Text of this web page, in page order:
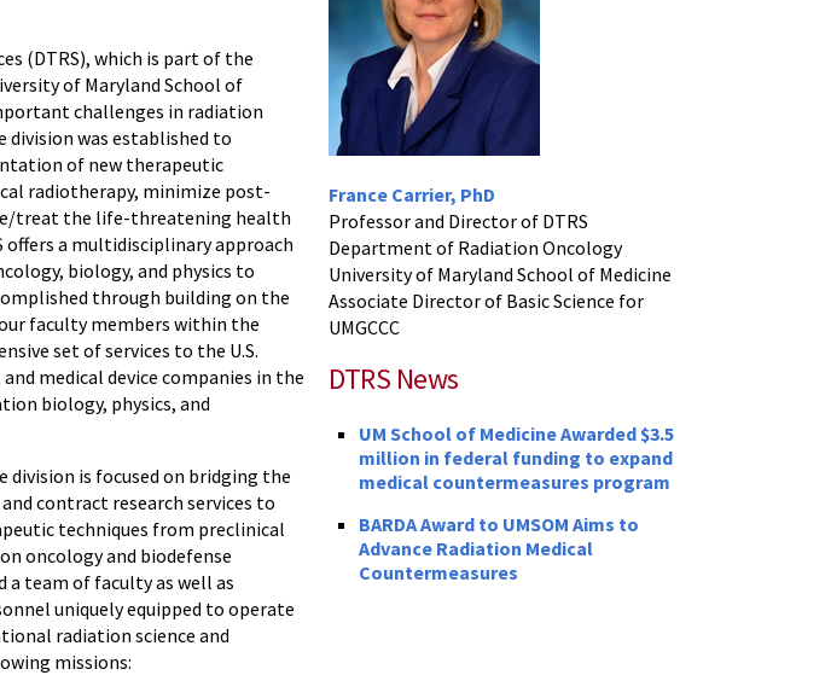
France Carrier, PhD
Professor and Director of DTRS
Department of Radiation Oncology
University of Maryland School of Medicine
Associate Director of Basic Science for
UMGCCC
DTRS News
UM School of Medicine Awarded $3.5
million in federal funding to expand
medical countermeasures program
BARDA Award to UMSOM Aims to
Advance Radiation Medical
Countermeasures
(DTRS), which is part of the
of Maryland School of
challenges in radiation
division was established to
of new therapeutic
radiotherapy, minimize post-
treat the life-threatening health
offers a multidisciplinary approach
biology, and physics to
through building on the
faculty members within the
set of services to the U.S.
medical device companies in the
biology, physics, and
is focused on bridging the
contract research services to
techniques from preclinical
oncology and biodefense
a team of faculty as well as
uniquely equipped to operate
radiation science and
missions: